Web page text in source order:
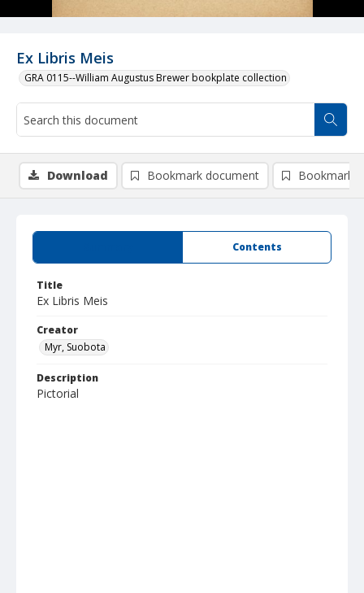
Ex Libris Meis
GRA 0115--William Augustus Brewer bookplate collection
Contents
Title
Ex Libris Meis
Creator
Myr, Suobota
Description
Pictorial
Download Bookmark document Bookmark